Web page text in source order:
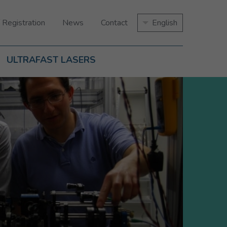
News Contact English
ULTRAFAST LASERS